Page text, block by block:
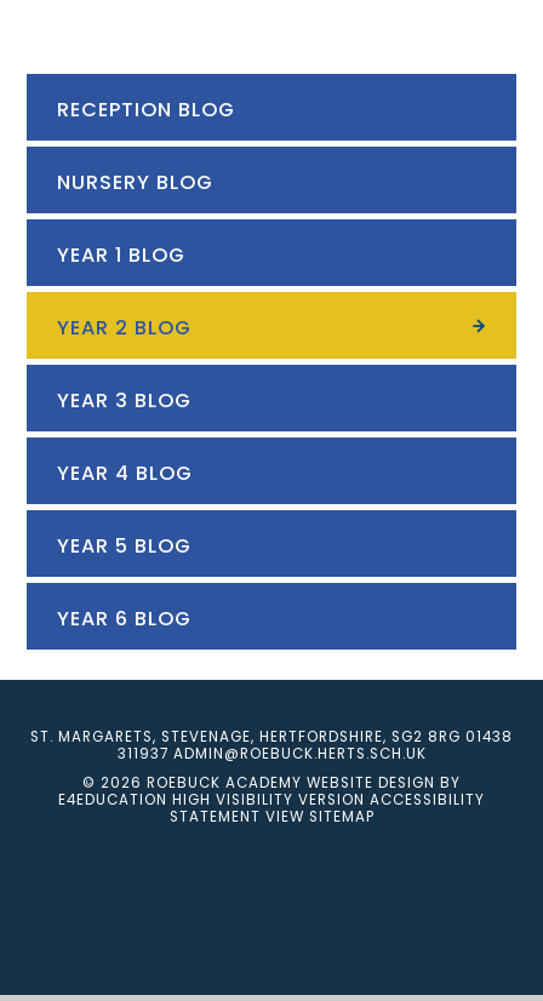
RECEPTION BLOG
NURSERY BLOG
YEAR 1 BLOG
YEAR 2 BLOG
YEAR 3 BLOG
YEAR 4 BLOG
YEAR 5 BLOG
YEAR 6 BLOG
ST. MARGARETS, STEVENAGE, HERTFORDSHIRE, SG2 8RG 01438
311937 ADMIN@ROEBUCK.HERTS.SCH.UK
© 2026 ROEBUCK ACADEMY WEBSITE DESIGN BY
E4EDUCATION HIGH VISIBILITY VERSION ACCESSIBILITY
STATEMENT VIEW SITEMAP